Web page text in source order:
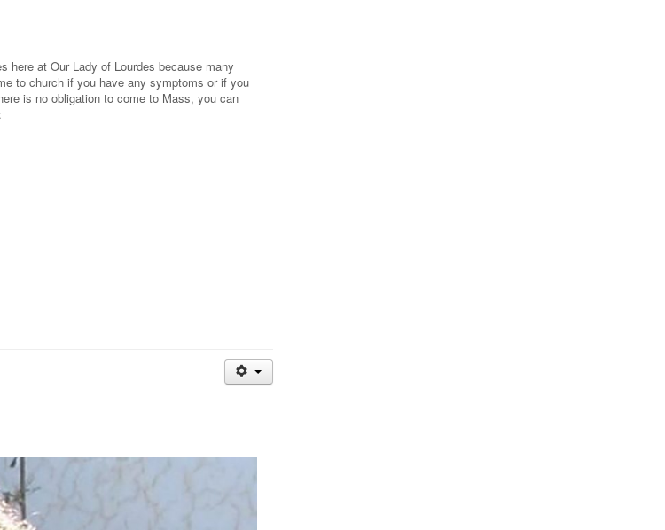
here at Our Lady of Lourdes because many
to church if you have any symptoms or if you
is no obligation to come to Mass, you can